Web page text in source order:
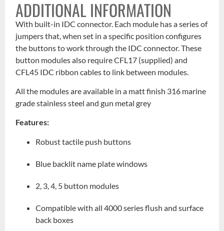
ADDITIONAL INFORMATION
With built-in IDC connector. Each module has a series of
jumpers that, when set in a specific position configures
the buttons to work through the IDC connector. These
button modules also require CFL17 (supplied) and
CFL45 IDC ribbon cables to link between modules.
All the modules are available in a matt finish 316 marine
grade stainless steel and gun metal grey
Features:
Robust tactile push buttons
Blue backlit name plate windows
2, 3, 4, 5 button modules
Compatible with all 4000 series flush and surface
back boxes